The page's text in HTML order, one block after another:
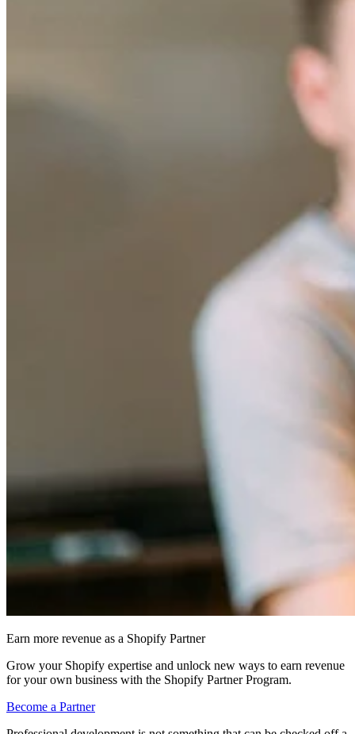
Earn more revenue as a Shopify Partner
Grow your Shopify expertise and unlock new ways to earn revenue
for your own business with the Shopify Partner Program.
Become a Partner